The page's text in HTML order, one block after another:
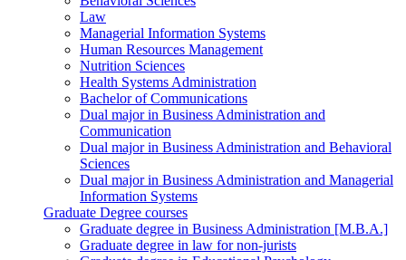
Law
Managerial Information Systems
Human Resources Management
Nutrition Sciences
Health Systems Administration
Bachelor of Communications
Dual major in Business Administration and
Communication
Dual major in Business Administration and Behavioral
Sciences
Dual major in Business Administration and Managerial
Information Systems
Graduate Degree courses
Graduate degree in Business Administration [M.B.A.]
Graduate degree in law for non-jurists